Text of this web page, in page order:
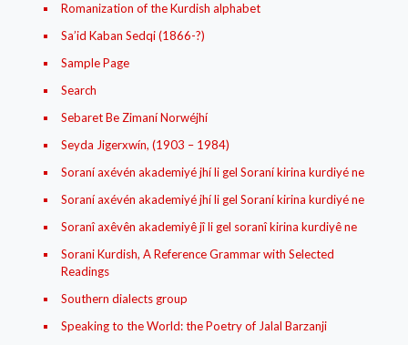
Romanization of the Kurdish alphabet
Sa’id Kaban Sedqi (1866-?)
Sample Page
Search
Sebaret Be Zimaní Norwéjhí
Seyda Jigerxwín, (1903 – 1984)
Soraní axévén akademiyé jhí li gel Soraní kirina kurdiyé ne
Soraní axévén akademiyé jhí li gel Soraní kirina kurdiyé ne
Soranî axêvên akademiyê jî li gel soranî kirina kurdiyê ne
Sorani Kurdish, A Reference Grammar with Selected
Readings
Southern dialects group
Speaking to the World: the Poetry of Jalal Barzanji